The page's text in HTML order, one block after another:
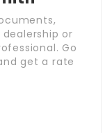
or
Go
get a rate